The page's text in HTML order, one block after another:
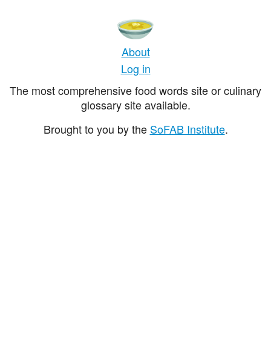
About
Log in
The most comprehensive food words site or culinary
glossary site available.
Brought to you by the SoFAB Institute.